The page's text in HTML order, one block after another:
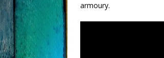
armoury.